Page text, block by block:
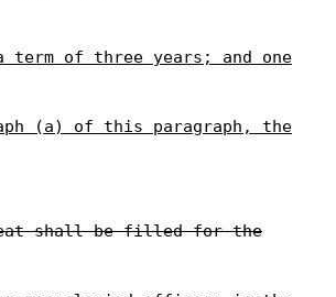
term of three years; and one
(a) of this paragraph, the
seat shall be filled for the